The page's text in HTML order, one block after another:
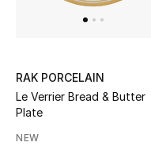
View All Beauty
New In
RAK PORCELAIN
Le Verrier Bread & Butter
Plate
NEW